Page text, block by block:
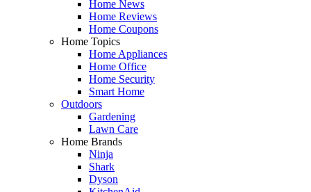
Home News
Home Reviews
Home Coupons
Home Topics
Home Appliances
Home Office
Home Security
Smart Home
Outdoors
Gardening
Lawn Care
Home Brands
Ninja
Shark
Dyson